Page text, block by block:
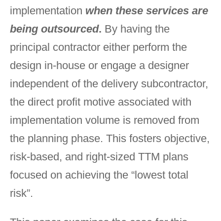
implementation when these services are
being outsourced. By having the
principal contractor either perform the
design in-house or engage a designer
independent of the delivery subcontractor,
the direct profit motive associated with
implementation volume is removed from
the planning phase. This fosters objective,
risk-based, and right-sized TTM plans
focused on achieving the “lowest total
risk”.